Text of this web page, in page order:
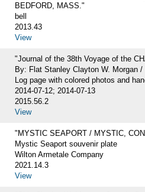
BEDFORD, MASS."
bell
2013.43
View
"Journal of the 38th Voyage of the
By: Flat Stanley Clayton W. Morgan
Log page with colored photos and
2014-07-12; 2014-07-13
2015.56.2
View
"MYSTIC SEAPORT / MYSTIC,
Mystic Seaport souvenir plate
Wilton Armetale Company
2021.14.3
View